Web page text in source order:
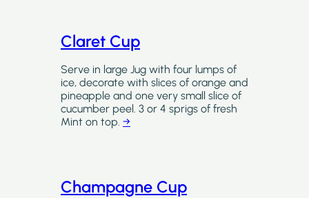
Claret Cup
Serve in large Jug with four lumps of
ice, decorate with slices of orange and
pineapple and one very small slice of
cucumber peel. 3 or 4 sprigs of fresh
Mint on top. →
Champagne Cup